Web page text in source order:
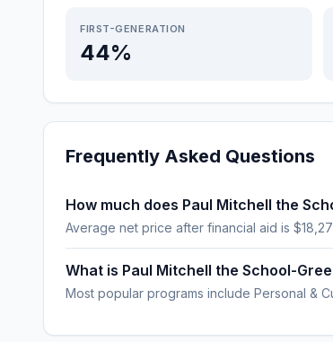
FIRST-GENERATION
44%
Frequently Asked Questions
How much does Paul Mitchell the
Average net price after financial aid is
What is Paul Mitchell the School-
Most popular programs include Personal &